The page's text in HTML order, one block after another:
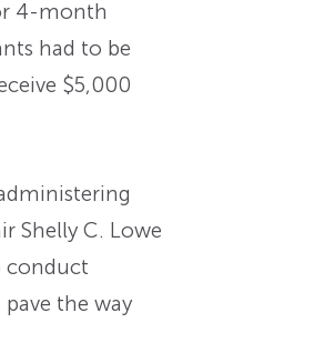
4-month
had to be
$5,000
Shelly C. Lowe
conduct
the way